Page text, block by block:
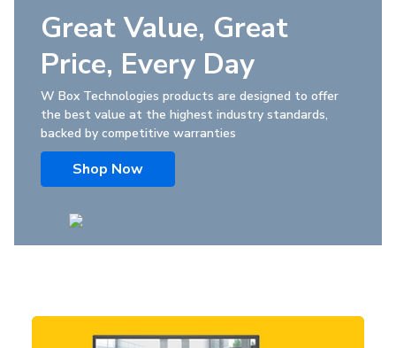
Great Value, Great
Price, Every Day
W Box Technologies products are designed to offer
the best value at the highest industry standards,
backed by competitive warranties
Shop Now